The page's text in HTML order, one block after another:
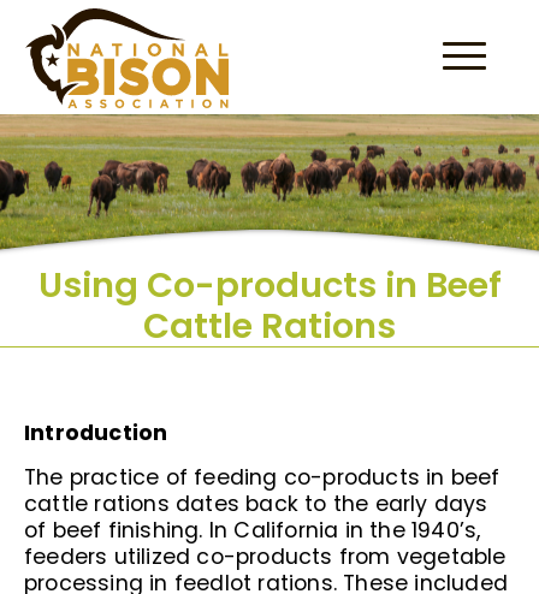
Skip to content
Using Co-products in Beef
Cattle Rations
Introduction
The practice of feeding co-products in beef
cattle rations dates back to the early days
of beef finishing. In California in the 1940’s,
feeders utilized co-products from vegetable
processing in feedlot rations. These included